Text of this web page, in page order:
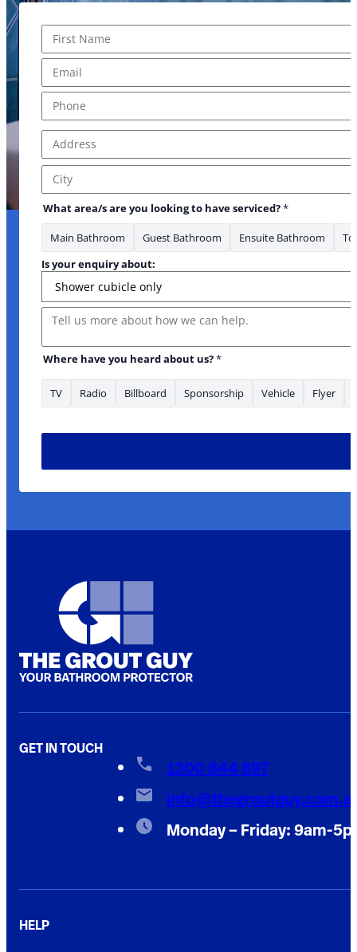
* * Where
First
Address Line 1
City
What area/s are you looking to have serviced?*
Main Bathroom Guest Bathroom Ensuite Bathroom
Is your enquiry about:
Message
Where have you heard about us?*
TV Radio Billboard Sponsorship Vehicle Flyer
GET IN TOUCH
1300 844 897
Monday – Friday: 9am-
HELP